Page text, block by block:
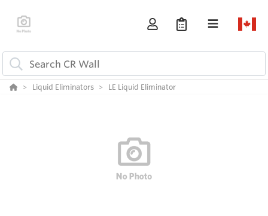
Liquid Eliminators LE Liquid Eliminator